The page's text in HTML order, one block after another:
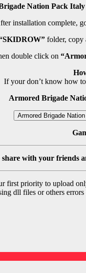
Nation Pack Italy
installation complete,
folder, copy
double click on
If your don’t know how
Armored Brigade
Armored Brigade
share with your friends
first priority to upload
dll files or others